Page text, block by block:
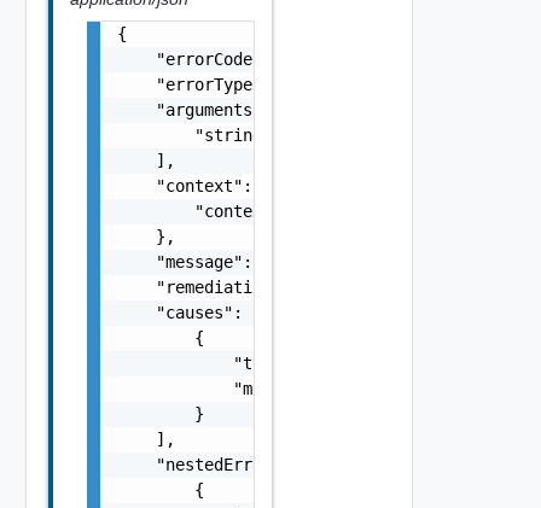
{
    "errorCode": "string",
    "errorType": "string",
    "arguments": [
        "string"
    ],
    "context": {
        "context": "string"
    },
    "message": "string",
    "remediationMessage": "string",
    "causes": [
        {
            "type": "string",
            "message": "string"
        }
    ],
    "nestedErrors": [
        {